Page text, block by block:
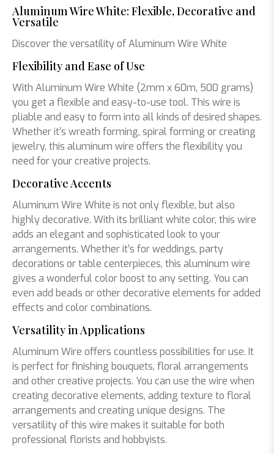
Aluminum Wire White: Flexible, Decorative and
Versatile
Discover the versatility of Aluminum Wire White
Flexibility and Ease of Use
With Aluminum Wire White (2mm x 60m, 500 grams)
you get a flexible and easy-to-use tool. This wire is
pliable and easy to form into all kinds of desired shapes.
Whether it’s wreath forming, spiral forming or creating
jewelry, this aluminum wire offers the flexibility you
need for your creative projects.
Decorative Accents
Aluminum Wire White is not only flexible, but also
highly decorative. With its brilliant white color, this wire
adds an elegant and sophisticated look to your
arrangements. Whether it’s for weddings, party
decorations or table centerpieces, this aluminum wire
gives a wonderful color boost to any setting. You can
even add beads or other decorative elements for added
effects and color combinations.
Versatility in Applications
Aluminum Wire offers countless possibilities for use. It
is perfect for finishing bouquets, floral arrangements
and other creative projects. You can use the wire when
creating decorative elements, adding texture to floral
arrangements and creating unique designs. The
versatility of this wire makes it suitable for both
professional florists and hobbyists.